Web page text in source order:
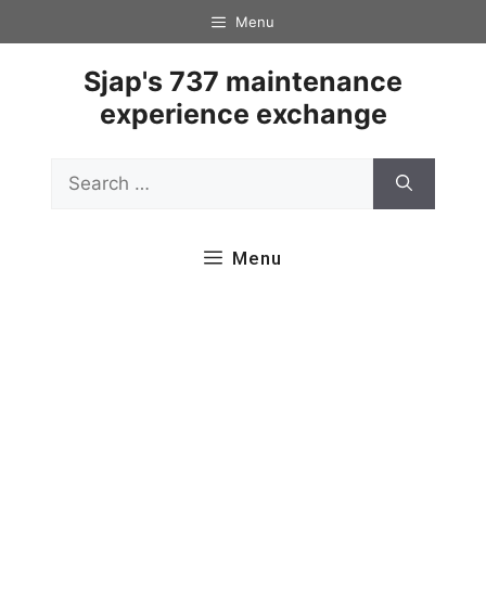
to
Menu
Sjap's 737 maintenance
experience exchange
for:
Menu